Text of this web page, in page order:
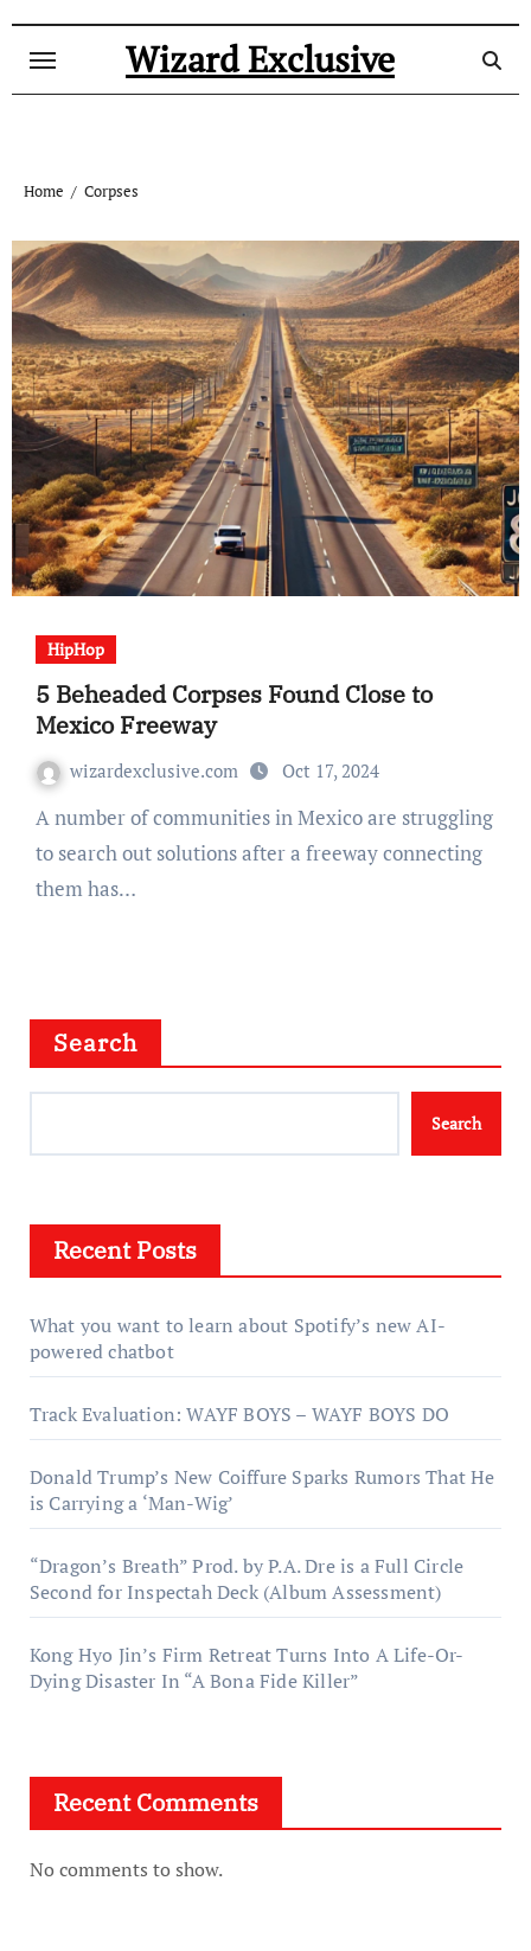
Wizard Exclusive
Home Corpses
HipHop
5 Beheaded Corpses Found Close to
Mexico Freeway
wizardexclusive.com Oct 17, 2024
A number of communities in Mexico are struggling
to search out solutions after a freeway connecting
them has…
Search
Search
Recent Posts
What you want to learn about Spotify’s new AI-
powered chatbot
Track Evaluation: WAYF BOYS – WAYF BOYS DO
Donald Trump’s New Coiffure Sparks Rumors That He
is Carrying a ‘Man-Wig’
“Dragon’s Breath” Prod. by P.A. Dre is a Full Circle
Second for Inspectah Deck (Album Assessment)
Kong Hyo Jin’s Firm Retreat Turns Into A Life-Or-
Dying Disaster In “A Bona Fide Killer”
Recent Comments
No comments to show.